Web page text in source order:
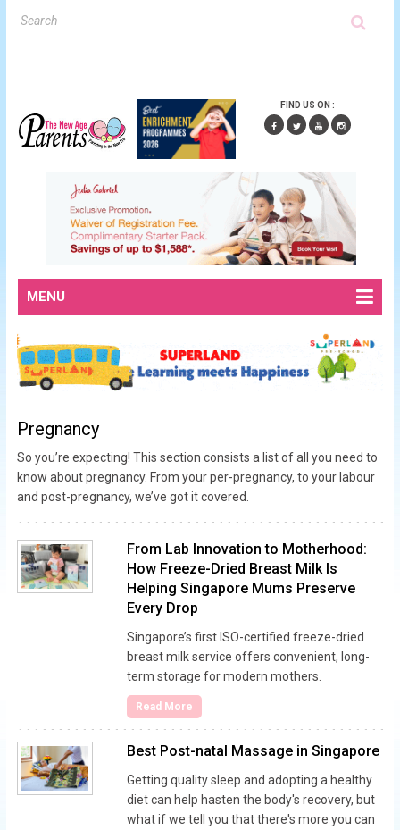
FIND US ON :
MENU
Pregnancy
So you’re expecting! This section consists a list of all you need to
know about pregnancy. From your per-pregnancy, to your labour
and post-pregnancy, we’ve got it covered.
From Lab Innovation to Motherhood:
How Freeze-Dried Breast Milk Is
Helping Singapore Mums Preserve
Every Drop
Singapore’s first ISO-certified freeze-dried
breast milk service offers convenient, long-
term storage for modern mothers.
Read More
Best Post-natal Massage in Singapore
Getting quality sleep and adopting a healthy
diet can help hasten the body's recovery, but
what if we tell you that there's more you can